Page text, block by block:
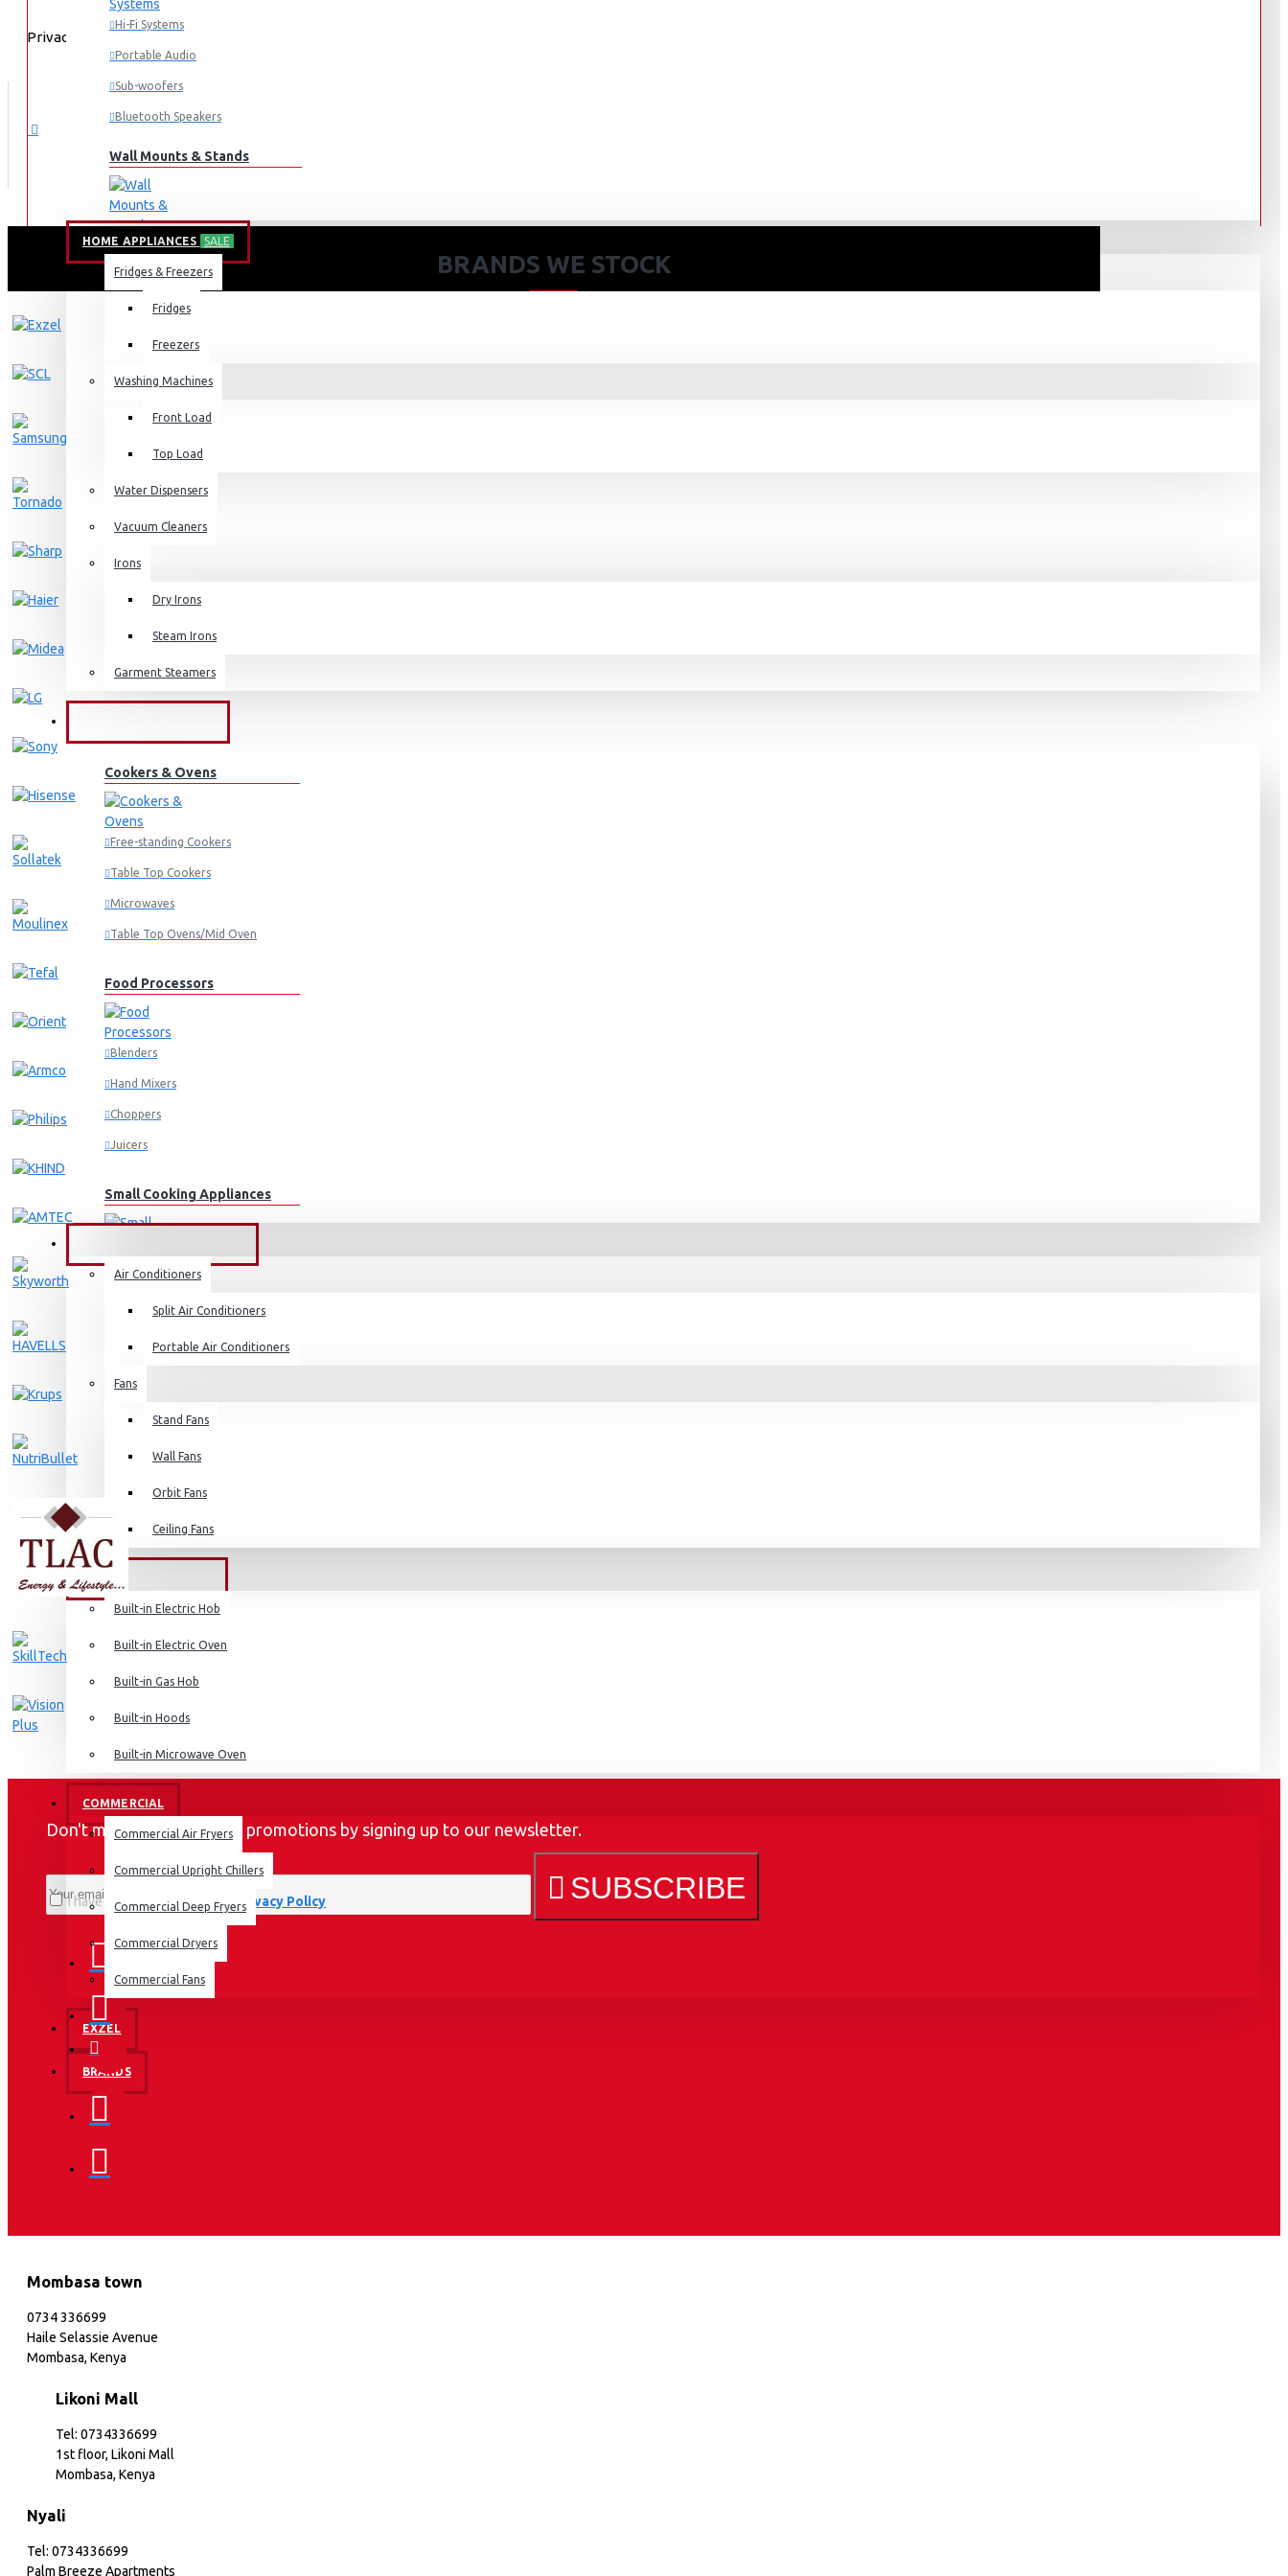
Hi-Fi Systems
Portable Audio
Sub-woofers
Bluetooth Speakers
Wall Mounts & Stands
HOME APPLIANCES SALE
Fridges & Freezers
Fridges
Freezers
Washing Machines
Front Load
Top Load
Water Dispensers
Vacuum Cleaners
Irons
Dry Irons
Steam Irons
Garment Steamers
Cookers & Ovens
Free-standing Cookers
Table Top Cookers
Microwaves
Table Top Ovens/Mid Oven
Food Processors
Blenders
Hand Mixers
Choppers
Juicers
Small Cooking Appliances
Air Fryers
Rice Cookers
Deep Fryers
Small Kitchen Appliances
Coffee Makers
Coffee Grinders
Sandwich Toasters
Dishwashers
Air Conditioners
Split Air Conditioners
Portable Air Conditioners
Fans
Stand Fans
Wall Fans
Orbit Fans
Ceiling Fans
BUILT-IN APPLIANCES
Built-in Electric Hob
Built-in Electric Oven
Built-in Gas Hob
Built-in Hoods
Built-in Microwave Oven
COMMERCIAL
Commercial Air Fryers
Commercial Upright Chillers
Commercial Deep Fryers
Commercial Dryers
Commercial Fans
EXZEL
BRANDS
Privacy Policy
BRANDS WE STOCK
Don't miss any updates or promotions by signing up to our newsletter.
SUBSCRIBE
I have read and agree to thePrivacy Policy
Mombasa town
0734 336699
Haile Selassie Avenue
Mombasa, Kenya
Likoni Mall
Tel: 0734336699
1st floor, Likoni Mall
Mombasa, Kenya
Nyali
Tel: 0734336699
Palm Breeze Apartments